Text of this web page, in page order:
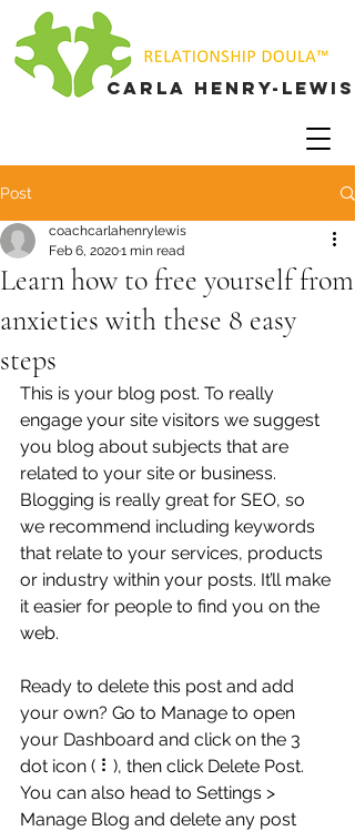
Carla henry-lewis
Post
Learn how to free yourself from
anxieties with these 8 easy
steps
coachcarlahenrylewis
Feb 6, 20201 min read
This is your blog post. To really
engage your site visitors we suggest
you blog about subjects that are
related to your site or business.
Blogging is really great for SEO, so
we recommend including keywords
that relate to your services, products
or industry within your posts. It’ll make
it easier for people to find you on the
web.
Ready to delete this post and add
your own? Go to Manage to open
your Dashboard and click on the 3
dot icon ( ⠇), then click Delete Post.
You can also head to Settings >
Manage Blog and delete any post